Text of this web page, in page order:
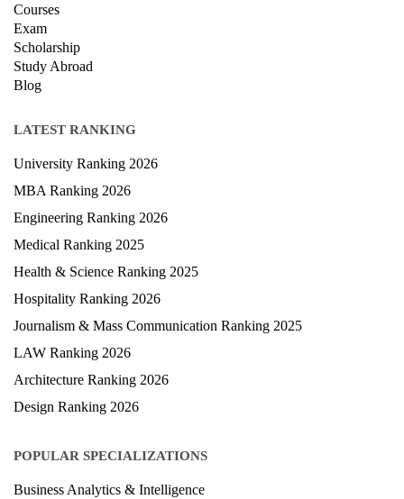
Courses
Exam
Scholarship
Study Abroad
Blog
LATEST RANKING
University Ranking 2026
MBA Ranking 2026
Engineering Ranking 2026
Medical Ranking 2025
Health & Science Ranking 2025
Hospitality Ranking 2026
Journalism & Mass Communication Ranking 2025
LAW Ranking 2026
Architecture Ranking 2026
Design Ranking 2026
POPULAR SPECIALIZATIONS
Business Analytics & Intelligence